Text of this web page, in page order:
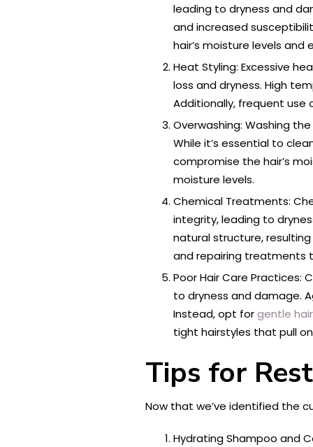
leading to dryness and
and increased
hair’s moisture levels and
Heat Styling: Excessive
loss and dryness. High
Additionally, frequent
Overwashing: Washing
While it’s essential to
compromise the hair’s
moisture levels.
Chemical Treatments:
integrity, leading to
natural structure,
and repairing treatments
Poor Hair Care Practices:
to dryness and damage.
Instead, opt forgentle
tight hairstyles that pull
Tips for
Now that we’ve identified the
Hydrating Shampoo and